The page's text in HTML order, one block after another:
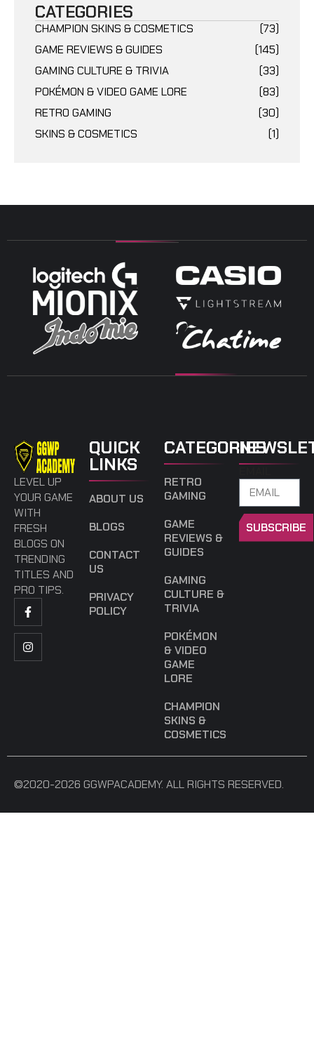
CATEGORIES
CHAMPION SKINS & COSMETICS
(73)
GAME REVIEWS & GUIDES
(145)
GAMING CULTURE & TRIVIA
(33)
POKÉMON & VIDEO GAME LORE
(83)
RETRO GAMING
(30)
SKINS & COSMETICS
(1)
LEVEL UP
YOUR GAME
WITH
FRESH
BLOGS ON
TRENDING
TITLES AND
PRO TIPS.
QUICK
LINKS
ABOUT US
BLOGS
CONTACT
US
PRIVACY
POLICY
CATEGORIES
RETRO
GAMING
GAME
REVIEWS &
GUIDES
GAMING
CULTURE &
TRIVIA
POKÉMON
& VIDEO
GAME
LORE
CHAMPION
SKINS &
COSMETICS
SUBSCRIBE
©2020-2026 GGWPACADEMY. ALL RIGHTS RESERVED.